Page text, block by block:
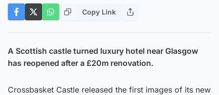
Copy Link
A Scottish castle turned luxury hotel near Glasgow
has reopened after a £20m renovation.
Crossbasket Castle released the first images of its new